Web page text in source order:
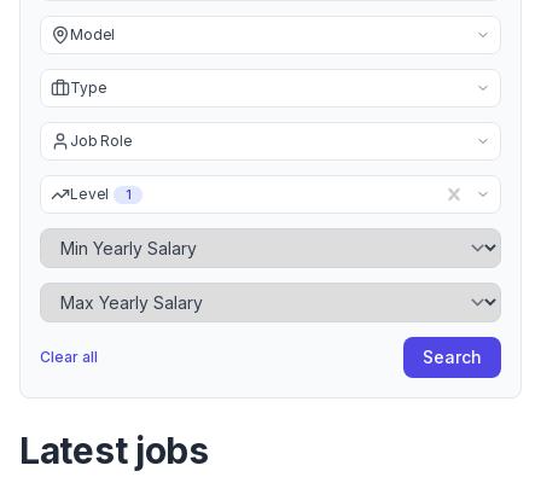
Model
Type
Job Role
Level 1
Minimum Yearly Salary
Maximum Yearly Salary
Clear all Search
Latest jobs